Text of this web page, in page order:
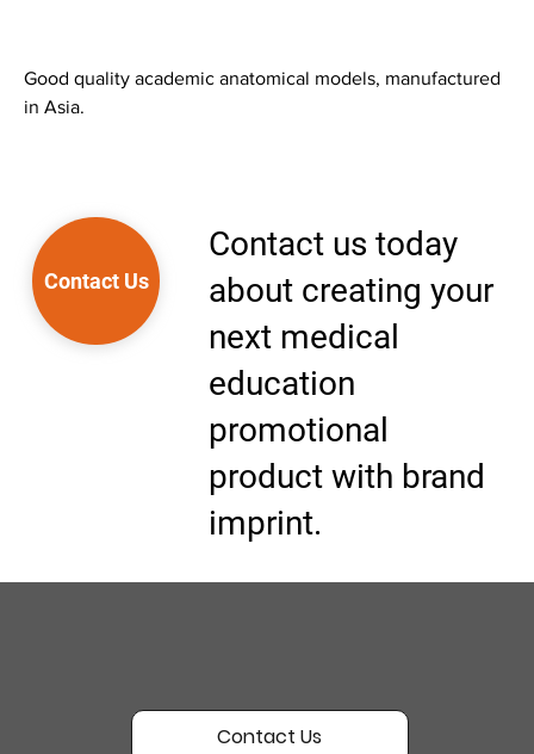
Good quality academic anatomical models, manufactured
in Asia.
Contact us today
about creating your
next medical
education
promotional
product with brand
imprint.
Contact Us
Contact Us